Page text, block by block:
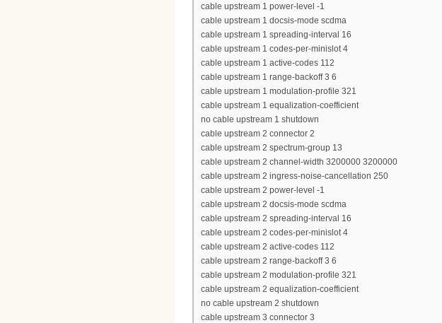
cable upstream 1 power-level -1
cable upstream 1 docsis-mode scdma
cable upstream 1 spreading-interval 16
cable upstream 1 codes-per-minislot 4
cable upstream 1 active-codes 112
cable upstream 1 range-backoff 3 6
cable upstream 1 modulation-profile 321
cable upstream 1 equalization-coefficient
no cable upstream 1 shutdown
cable upstream 2 connector 2
cable upstream 2 spectrum-group 13
cable upstream 2 channel-width 3200000 3200000
cable upstream 2 ingress-noise-cancellation 250
cable upstream 2 power-level -1
cable upstream 2 docsis-mode scdma
cable upstream 2 spreading-interval 16
cable upstream 2 codes-per-minislot 4
cable upstream 2 active-codes 112
cable upstream 2 range-backoff 3 6
cable upstream 2 modulation-profile 321
cable upstream 2 equalization-coefficient
no cable upstream 2 shutdown
cable upstream 3 connector 3